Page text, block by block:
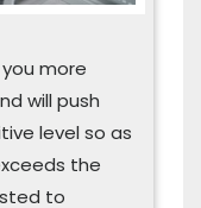
more
will push
level so as
the
to